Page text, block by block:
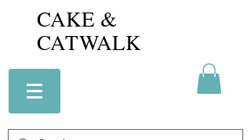
CAKE &
CATWALK